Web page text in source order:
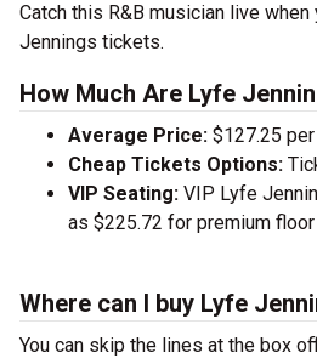
Catch this R&B musician live
Jennings tickets.
How Much Are Lyfe
Average Price: $127.25
Cheap Tickets Options:
VIP Seating: VIP Lyfe
as $225.72 for premium
Where can I buy Lyfe
You can skip the lines at the box